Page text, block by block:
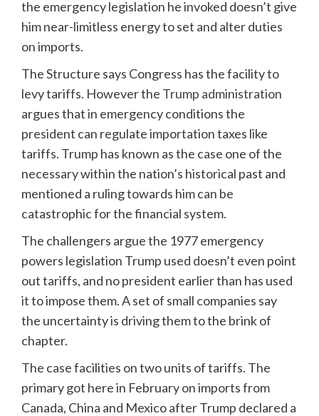
the emergency legislation he invoked doesn’t give
him near-limitless energy to set and alter duties
on imports.
The Structure says Congress has the facility to
levy tariffs. However the Trump administration
argues that in emergency conditions the
president can regulate importation taxes like
tariffs. Trump has known as the case one of the
necessary within the nation’s historical past and
mentioned a ruling towards him can be
catastrophic for the financial system.
The challengers argue the 1977 emergency
powers legislation Trump used doesn’t even point
out tariffs, and no president earlier than has used
it to impose them. A set of small companies say
the uncertainty is driving them to the brink of
chapter.
The case facilities on two units of tariffs. The
primary got here in February on imports from
Canada, China and Mexico after Trump declared a